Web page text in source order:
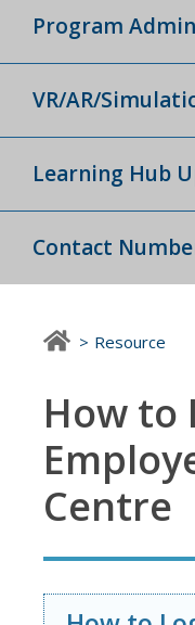
Program
VR/AR/
Learning Hub
Contact
Resource
How to
Centre